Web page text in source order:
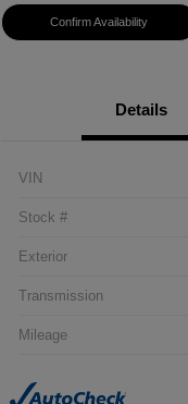
Confirm Availability
Details
VIN
Stock #
Exterior
Transmission
Mileage